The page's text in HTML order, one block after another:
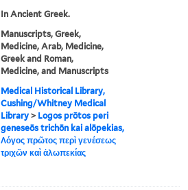
In Ancient Greek.
Manuscripts, Greek,
Medicine, Arab, Medicine,
Greek and Roman,
Medicine, and Manuscripts
Medical Historical Library,
Cushing/Whitney Medical
Library > Logos prōtos peri
geneseōs trichōn kai alōpekias,
Λόγος πρῶτος περὶ γενέσεως
τριχῶν καὶ ἀλωπεκίας